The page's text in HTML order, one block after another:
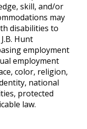
skill, and/or
may
disabilities to
Hunt
employment
employment
color, religion,
national
protected
law.